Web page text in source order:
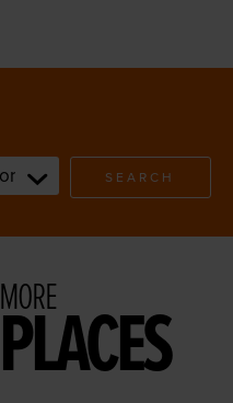
SEARCH
MORE
PLACES